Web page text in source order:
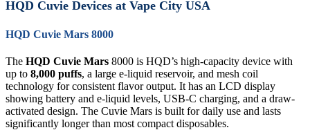
HQD Cuvie Devices at Vape City USA
HQD Cuvie Mars 8000
The HQD Cuvie Mars 8000 is HQD’s high-capacity device with
up to 8,000 puffs, a large e-liquid reservoir, and mesh coil
technology for consistent flavor output. It has an LCD display
showing battery and e-liquid levels, USB-C charging, and a draw-
activated design. The Cuvie Mars is built for daily use and lasts
significantly longer than most compact disposables.